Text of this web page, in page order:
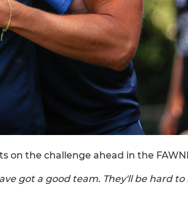
on the challenge ahead in the
got a good team. They'll be hard